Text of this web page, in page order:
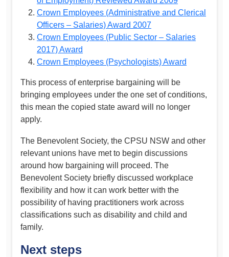
Crown Employees (Administrative and Clerical
Officers – Salaries) Award 2007
Crown Employees (Public Sector – Salaries
2017) Award
Crown Employees (Psychologists) Award
This process of enterprise bargaining will be
bringing employees under the one set of conditions,
this mean the copied state award will no longer
apply.
The Benevolent Society, the CPSU NSW and other
relevant unions have met to begin discussions
around how bargaining will proceed. The
Benevolent Society briefly discussed workplace
flexibility and how it can work better with the
possibility of having practitioners work across
classifications such as disability and child and
family.
Next steps